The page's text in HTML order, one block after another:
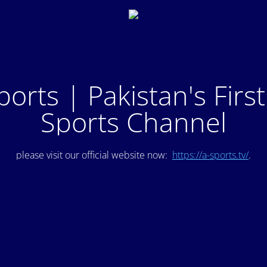
| Pakistan's
Sports Channel
please visit our official website now: https://a-sports.tv/.